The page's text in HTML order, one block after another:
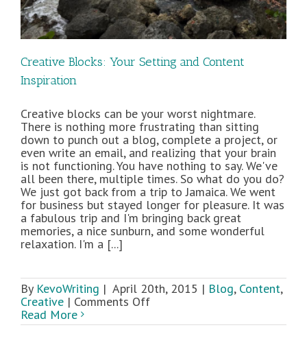
Creative Blocks: Your Setting and Content
Inspiration
Creative blocks can be your worst nightmare.
There is nothing more frustrating than sitting
down to punch out a blog, complete a project, or
even write an email, and realizing that your brain
is not functioning. You have nothing to say. We've
all been there, multiple times. So what do you do?
We just got back from a trip to Jamaica. We went
for business but stayed longer for pleasure. It was
a fabulous trip and I'm bringing back great
memories, a nice sunburn, and some wonderful
relaxation. I'm a [...]
By KevoWriting | April 20th, 2015 | Blog, Content,
Creative | Comments Offon
Blocks:
Read More